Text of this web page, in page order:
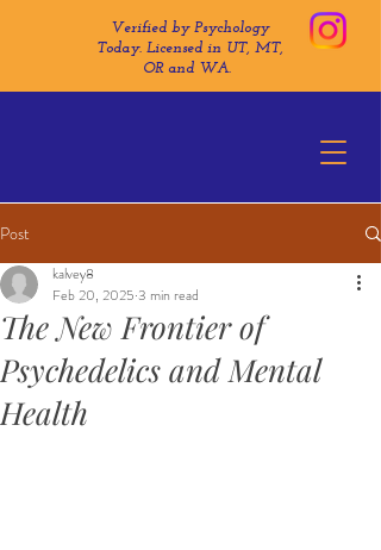
Verified by Psychology
Today. Licensed in UT, MT,
OR and WA.
Post
The New Frontier of
Psychedelics and Mental
Health
kalvey8
Feb 20, 2025 3 min read